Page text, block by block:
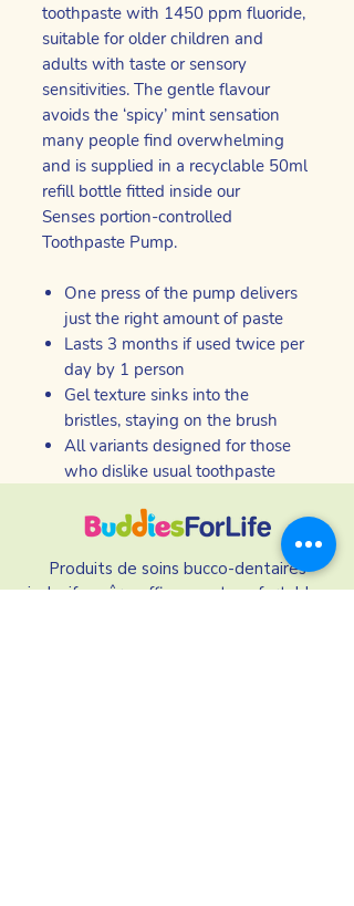
toothpaste with 1450 ppm fluoride,
suitable for older children and
adults with taste or sensory
sensitivities. The gentle flavour
avoids the ‘spicy’ mint sensation
many people find overwhelming
and is supplied in a recyclable 50ml
refill bottle fitted inside our
Senses portion-controlled
Toothpaste Pump.
One press of the pump delivers
just the right amount of paste
Lasts 3 months if used twice per
day by 1 person
Gel texture sinks into the
bristles, staying on the brush
All variants designed for those
who dislike usual toothpaste
Produits de soins bucco-dentaires
inclusifs - sûrs, efficaces et confortables